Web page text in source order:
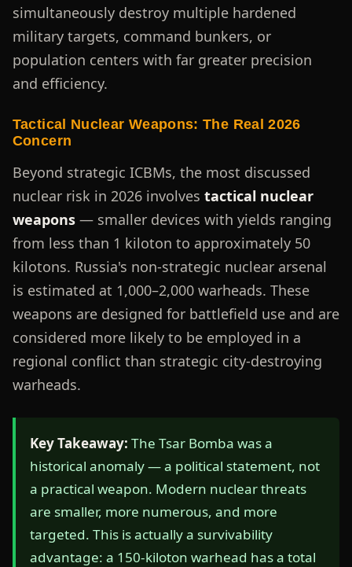
simultaneously destroy multiple hardened
military targets, command bunkers, or
population centers with far greater precision
and efficiency.
Tactical Nuclear Weapons: The Real 2026
Concern
Beyond strategic ICBMs, the most discussed
nuclear risk in 2026 involves tactical nuclear
weapons— smaller devices with yields ranging
from less than 1 kiloton to approximately 50
kilotons. Russia's non-strategic nuclear arsenal
is estimated at 1,000–2,000 warheads. These
weapons are designed for battlefield use and are
considered more likely to be employed in a
regional conflict than strategic city-destroying
warheads.
Key Takeaway: The Tsar Bomba was a
historical anomaly — a political statement, not
a practical weapon. Modern nuclear threats
are smaller, more numerous, and more
targeted. This is actually a survivability
advantage: a 150-kiloton warhead has a total